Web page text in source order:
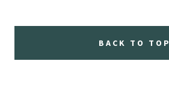
BACK TO TOP